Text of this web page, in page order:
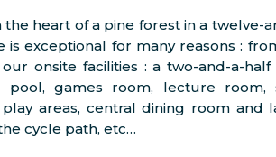
the heart of a pine forest in a twelve-
is exceptional for many reasons :
onsite facilities : a two-and-a-
pool, games room, lecture room,
play areas, central dining room and
cycle path, etc…